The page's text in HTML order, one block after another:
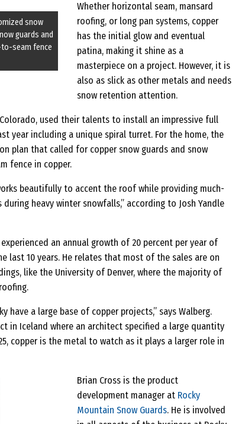
snow
guards and
to-seam fence
Whether horizontal seam, mansard
roofing, or long pan systems, copper
has the initial glow and eventual
patina, making it shine as a
masterpiece on a project. However, it is
also as slick as other metals and needs
snow retention attention.
used their talents to install an impressive full
year including a unique spiral turret. For the home, the
plan that called for copper snow guards and snow
fence in copper.
beautifully to accent the roof while providing much-
heavy winter snowfalls,” according to Josh Yandle
an annual growth of 20 percent per year of
last 10 years. He relates that most of the sales are on
like the University of Denver, where the majority of
have a large base of copper projects,” says Walberg.
in Iceland where an architect specified a large quantity
copper is the metal to watch as it plays a larger role in
Brian Cross is the product
development manager at Rocky
Mountain Snow Guards. He is involved